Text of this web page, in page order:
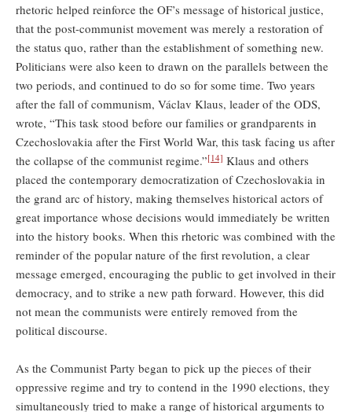
rhetoric helped reinforce the OF’s message of historical justice,
that the post-communist movement was merely a restoration of
the status quo, rather than the establishment of something new.
Politicians were also keen to drawn on the parallels between the
two periods, and continued to do so for some time. Two years
after the fall of communism, Václav Klaus, leader of the ODS,
wrote, “This task stood before our families or grandparents in
Czechoslovakia after the First World War, this task facing us after
the collapse of the communist regime.”[14] Klaus and others
placed the contemporary democratization of Czechoslovakia in
the grand arc of history, making themselves historical actors of
great importance whose decisions would immediately be written
into the history books. When this rhetoric was combined with the
reminder of the popular nature of the first revolution, a clear
message emerged, encouraging the public to get involved in their
democracy, and to strike a new path forward. However, this did
not mean the communists were entirely removed from the
political discourse.
As the Communist Party began to pick up the pieces of their
oppressive regime and try to contend in the 1990 elections, they
simultaneously tried to make a range of historical arguments to